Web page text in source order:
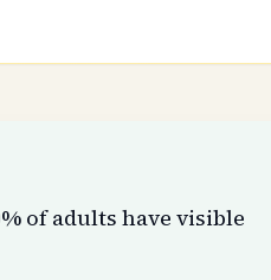
of adults have visible